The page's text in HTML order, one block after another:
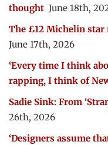
thought June 18th,
The £12 Michelin star
June 17th, 2026
‘Every time I think
rapping, I think of
Sadie Sink: From
26th, 2026
‘Designers assume